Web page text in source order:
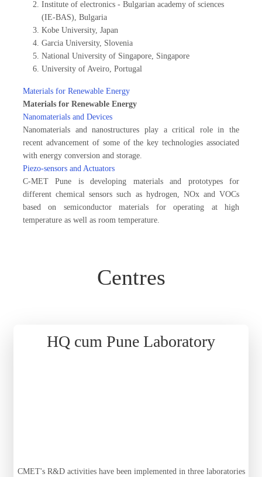
Institute of electronics - Bulgarian academy of sciences
(IE-BAS), Bulgaria
Kobe University, Japan
Garcia University, Slovenia
National University of Singapore, Singapore
University of Aveiro, Portugal
Materials for Renewable Energy
Materials for Renewable Energy
Nanomaterials and Devices
Nanomaterials and nanostructures play a critical role in the
recent advancement of some of the key technologies associated
with energy conversion and storage.
Piezo-sensors and Actuators
C-MET Pune is developing materials and prototypes for
different chemical sensors such as hydrogen, NOx and VOCs
based on semiconductor materials for operating at high
temperature as well as room temperature.
Centres
HQ cum Pune Laboratory
CMET's R&D activities have been implemented in three laboratories